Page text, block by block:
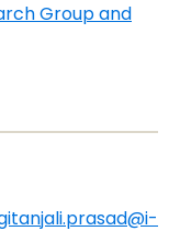
Group and